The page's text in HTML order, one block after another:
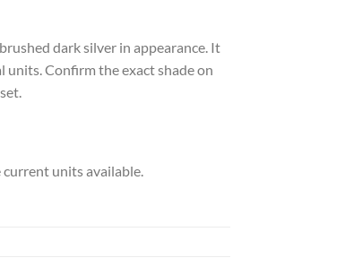
dark silver in appearance. It
units. Confirm the exact shade on
units available.